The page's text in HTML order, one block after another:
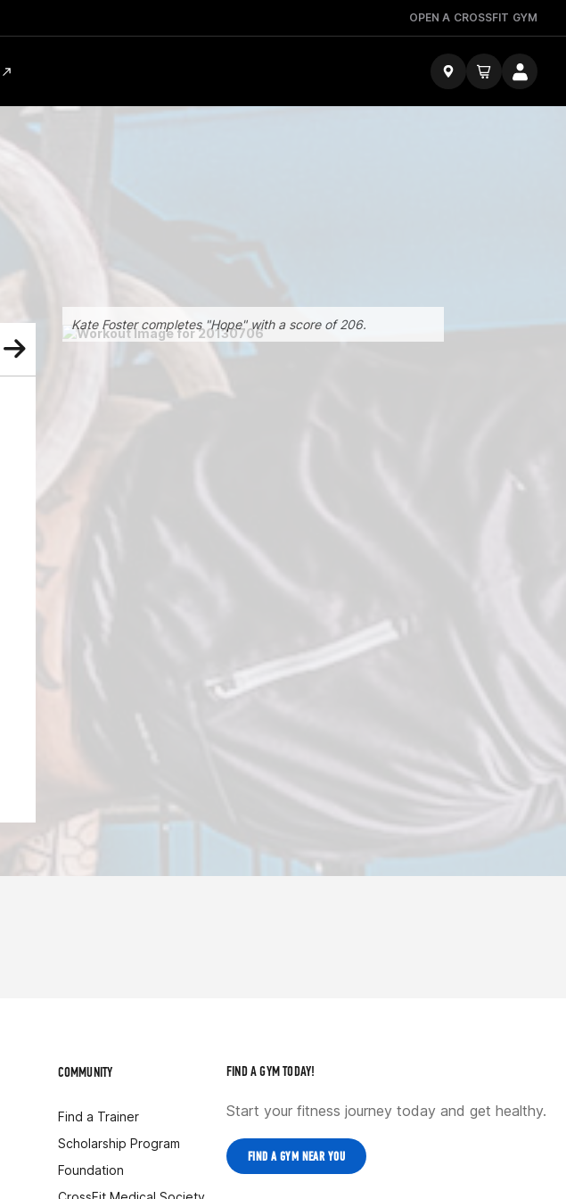
OPEN A CROSSFIT GYM
Kate Foster completes "Hope" with a score of 206.
COMMUNITY
Find a Trainer
Scholarship Program
Foundation
FIND A GYM TODAY!
Start your fitness journey today and get healthy.
FIND A GYM NEAR YOU